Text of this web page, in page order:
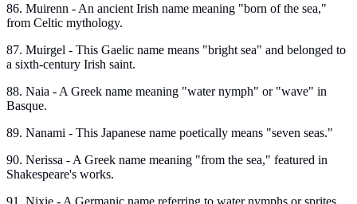
86. Muirenn - An ancient Irish name meaning "born of the sea,"
from Celtic mythology.
87. Muirgel - This Gaelic name means "bright sea" and belonged to
a sixth-century Irish saint.
88. Naia - A Greek name meaning "water nymph" or "wave" in
Basque.
89. Nanami - This Japanese name poetically means "seven seas."
90. Nerissa - A Greek name meaning "from the sea," featured in
Shakespeare's works.
91. Nixie - A Germanic name referring to water nymphs or sprites